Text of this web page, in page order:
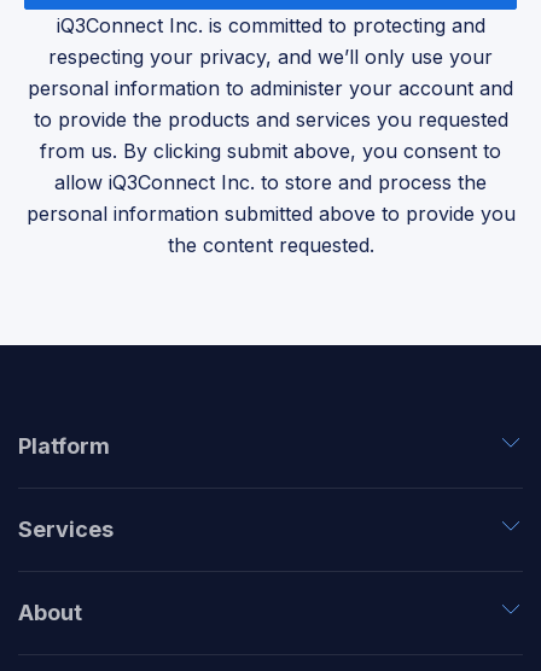
iQ3Connect Inc. is committed to protecting and
respecting your privacy, and we’ll only use your
personal information to administer your account and
to provide the products and services you requested
from us. By clicking submit above, you consent to
allow iQ3Connect Inc. to store and process the
personal information submitted above to provide you
the content requested.
Platform
Services
About